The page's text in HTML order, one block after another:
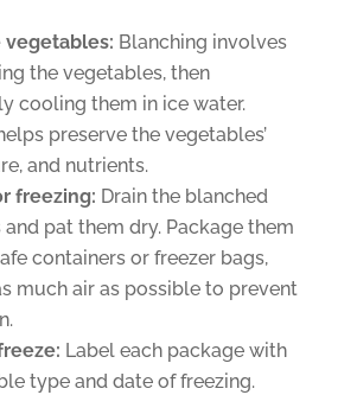
vegetables: Blanching involves
the vegetables, then
cooling them in ice water.
preserve the vegetables’
and nutrients.
freezing: Drain the blanched
pat them dry. Package them
containers or freezer bags,
much air as possible to prevent
Label each package with
type and date of freezing.